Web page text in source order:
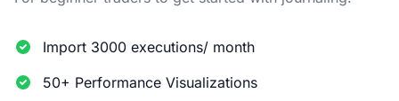
Import 3000 executions/ month
50+ Performance Visualizations